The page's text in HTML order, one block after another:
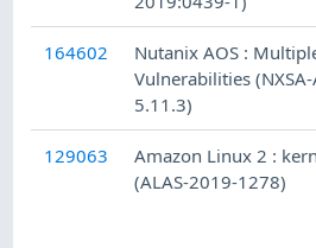
164602
Nutanix AOS :
Vulnerabilities (NXSA-
5.11.3)
129063
Amazon Linux 2 :
(ALAS-2019-1278)